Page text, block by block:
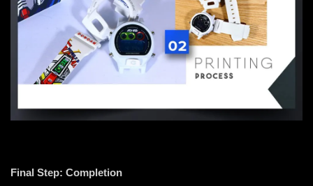
Final Step: Completion